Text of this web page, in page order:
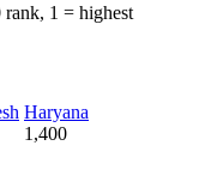
rank, 1 = highest
Haryana
1,400